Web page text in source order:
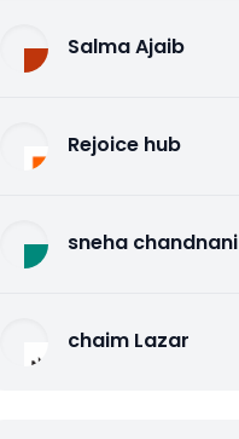
Salma Ajaib
Rejoice hub
sneha chandnani
chaim Lazar